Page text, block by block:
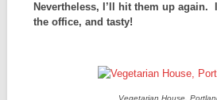
Nevertheless, I’ll hit them up again.
the office, and tasty!
Vegetarian House,